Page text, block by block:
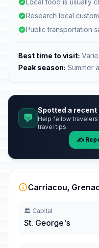
Local food is usually
Research local
Public transportation
Best time to visit:
Peak season: Summer
💬
Spotted a recent
Help fellow
travel tips.
✍️
Carriacou,
🏛️ Capital
St. George's